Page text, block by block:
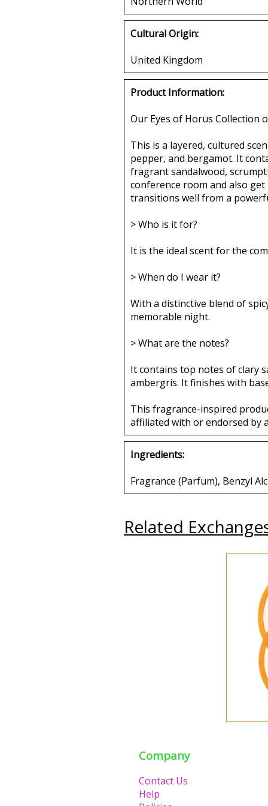
Cultural Origin:
United Kingdom
Product Information:
Our Eyes of Horus Collection
This is a layered, cultured
pepper, and bergamot. It
fragrant sandalwood,
conference room and also
transitions well from a
> Who is it for?
It is the ideal scent for the
> When do I wear it?
With a distinctive blend of
memorable night.
> What are the notes?
It contains top notes of clary
ambergris. It finishes with
This fragrance-inspired
affiliated with or endorsed by
Ingredients:
Fragrance (Parfum), Benzyl
Related
Company
Contact Us
Help